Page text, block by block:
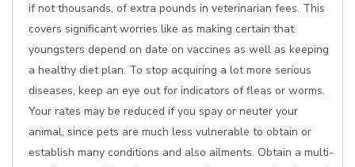
if not thousands, of extra pounds in veterinarian fees. This
covers significant worries like as making certain that
youngsters depend on date on vaccines as well as keeping
a healthy diet plan. To stop acquiring a lot more serious
diseases, keep an eye out for indicators of fleas or worms.
Your rates may be reduced if you spay or neuter your
animal, since pets are much less vulnerable to obtain or
establish many conditions and also ailments. Obtain a multi-